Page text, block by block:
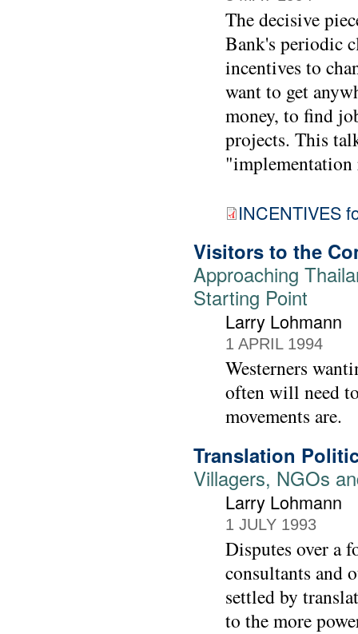
The decisive
Bank's periodic
incentives to
want to get
money, to find
projects. This
INCENTIVES
Visitors to the
Approaching
Starting Point
Larry Lohmann
1 APRIL 1994
Westerners
often will need
movements are.
Translation
Villagers, NGOs
Larry Lohmann
1 JULY 1993
Disputes over a
consultants and
settled by
to the more